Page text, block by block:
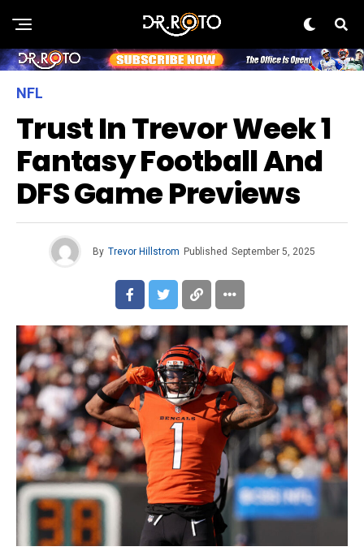
NFL
Trust In Trevor Week 1
Fantasy Football And
DFS Game Previews
By Trevor Hillstrom Published September 5, 2025